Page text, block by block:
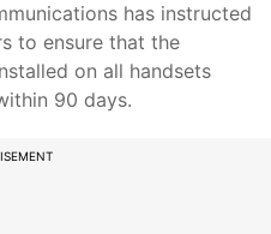
has instructed
to ensure that the
on all handsets
90 days.